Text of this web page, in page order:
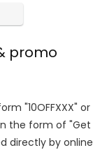
promo
"10OFFXXX" or
in the form of "Get
directly by online